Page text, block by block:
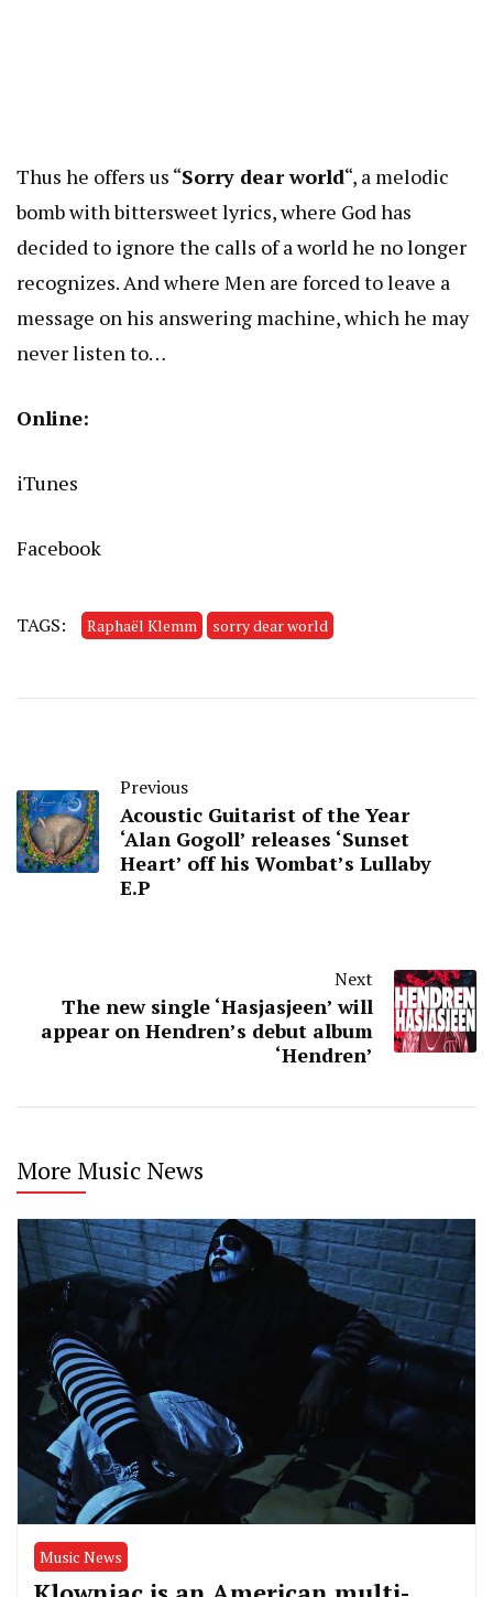
Thus he offers us “Sorry dear world“, a melodic
bomb with bittersweet lyrics, where God has
decided to ignore the calls of a world he no longer
recognizes. And where Men are forced to leave a
message on his answering machine, which he may
never listen to…
Online:
iTunes
Facebook
TAGS: Raphaël Klemm sorry dear world
Previous
Acoustic Guitarist of the Year
‘Alan Gogoll’ releases ‘Sunset
Heart’ off his Wombat’s Lullaby
E.P
Next
The new single ‘Hasjasjeen’ will
appear on Hendren’s debut album
‘Hendren’
More Music News
Music News